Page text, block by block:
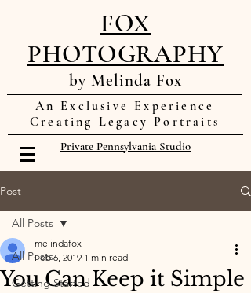
FOX
PHOTOGRAPHY
by Melinda Fox
An Exclusive Experience
Creating Legacy Portraits
Private Pennsylvania Studio
Post
All Posts
Getting Started
All Posts
You Can Keep it Simple
melindafox
Feb 6, 2019 1 min read